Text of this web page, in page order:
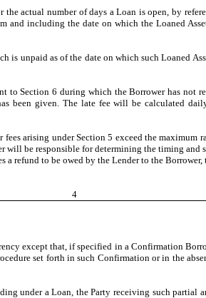
actual number of days a Loan is open, by
including the date on which the Loaned
is unpaid as of the date on which such Loaned
Section 6 during which the Borrower has not
given. The late fee will be calculated
arising under Section 5 exceed the
will be responsible for determining the timing
refund to be owed by the Lender to the
4
except that, if specified in a Confirmation
set forth in such Confirmation or in the
under a Loan, the Party receiving such partial